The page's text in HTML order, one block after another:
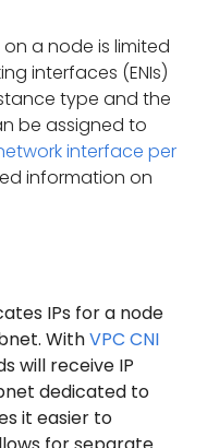
a node is limited
interfaces (ENIs)
type and the
be assigned to
interface per
information on
IPs for a node
WithVPC CNI
will receive IP
dedicated to
it easier to